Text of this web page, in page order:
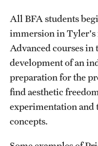
All BFA students
immersion in Tyler's
Advanced courses in
development of an
preparation for the
find aesthetic
experimentation and
concepts.